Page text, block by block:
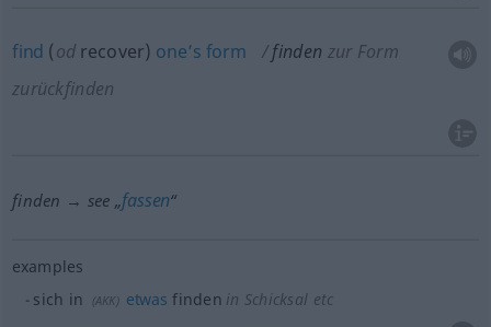
find (odrecover) one’s form finden zur Form
zurückfinden
finden → see „fassen“
examples
sich in
(AKK) etwas finden in Schicksal etc